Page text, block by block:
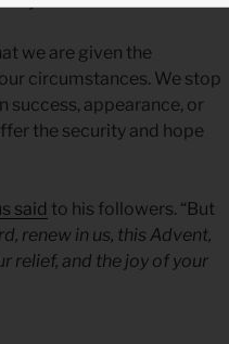
we are given the
circumstances. We stop
success, appearance, or
the security and hope
said to his followers. “But
renew in us, this Advent,
relief, and the joy of your